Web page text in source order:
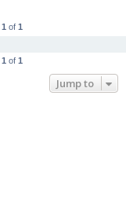
1 of 1
1 of 1
Jump to